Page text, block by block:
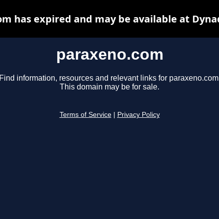
paraxeno.com
Find information, resources and relevant links for
This domain may be for sale.
Terms of Service Privacy Policy
has expired and may be available at